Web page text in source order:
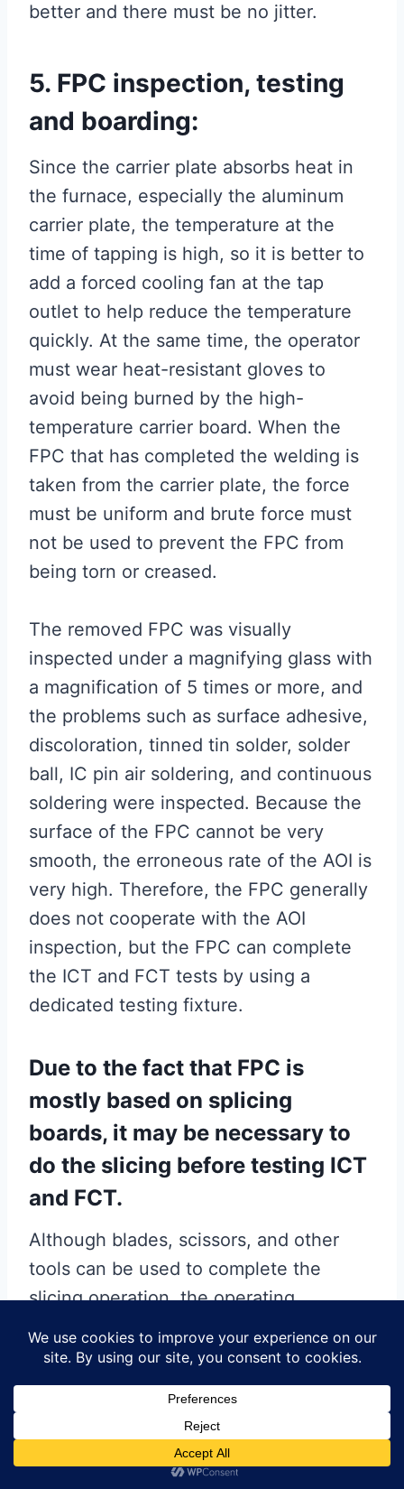
better and there must be no jitter.
5. FPC inspection, testing
and boarding:
Since the carrier plate absorbs heat in
the furnace, especially the aluminum
carrier plate, the temperature at the
time of tapping is high, so it is better to
add a forced cooling fan at the tap
outlet to help reduce the temperature
quickly. At the same time, the operator
must wear heat-resistant gloves to
avoid being burned by the high-
temperature carrier board. When the
FPC that has completed the welding is
taken from the carrier plate, the force
must be uniform and brute force must
not be used to prevent the FPC from
being torn or creased.
The removed FPC was visually
inspected under a magnifying glass with
a magnification of 5 times or more, and
the problems such as surface adhesive,
discoloration, tinned tin solder, solder
ball, IC pin air soldering, and continuous
soldering were inspected. Because the
surface of the FPC cannot be very
smooth, the erroneous rate of the AOI is
very high. Therefore, the FPC generally
does not cooperate with the AOI
inspection, but the FPC can complete
the ICT and FCT tests by using a
dedicated testing fixture.
Due to the fact that FPC is
mostly based on splicing
boards, it may be necessary to
do the slicing before testing ICT
and FCT.
Although blades, scissors, and other
tools can be used to complete the
slicing operation, the operating
efficiency and the quality of work are
low, and the scrap rate is high. If it is a
large-volume production of shaped
special FPC stamping dividing board
molds for punching and dividing, which